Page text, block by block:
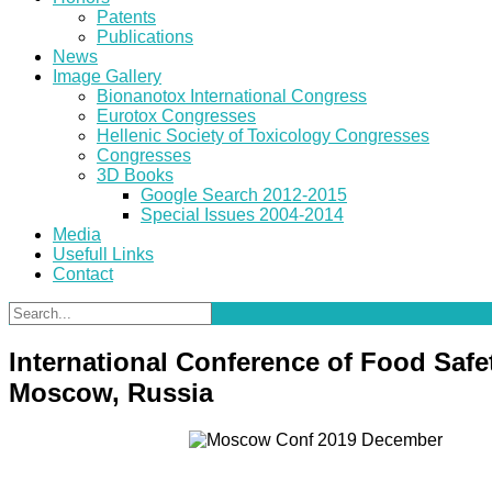
Patents
Publications
News
Image Gallery
Bionanotox International Congress
Eurotox Congresses
Hellenic Society of Toxicology Congresses
Congresses
3D Books
Google Search 2012-2015
Special Issues 2004-2014
Media
Usefull Links
Contact
International Conference of Food
Moscow, Russia